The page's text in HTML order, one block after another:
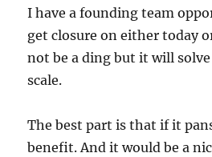
I have a founding team
get closure on either today
not be a ding but it will
scale.
The best part is that if it
benefit. And it would be a